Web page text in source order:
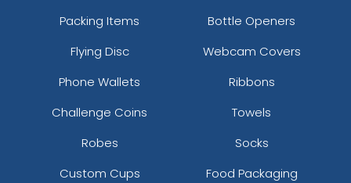
Packing Items
Bottle Openers
Flying Disc
Webcam Covers
Phone Wallets
Ribbons
Challenge Coins
Towels
Robes
Socks
Custom Cups
Food Packaging